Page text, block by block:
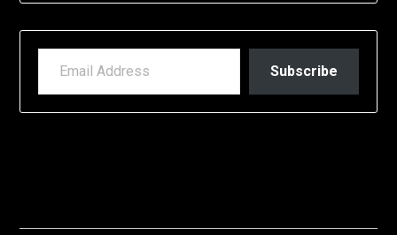
EMAIL ADDRESS
Subscribe